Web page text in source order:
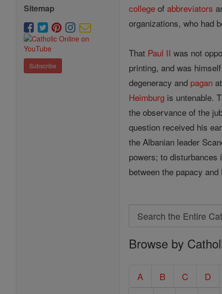
Sitemap
Subscribe
college ofabbreviators
organizations, who had
That Paul II was not
printing, and was
degeneracy and pagan
Heimburg is untenable.
the observance of the
question received his
the Albanian leader
powers; to disturbances
between the papacy
Search
Search
the
Catholic
Browse by
A B C D